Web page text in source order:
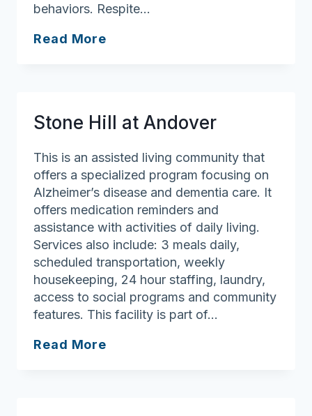
behaviors. Respite…
Read More
Stone Hill at Andover
This is an assisted living community that
offers a specialized program focusing on
Alzheimer’s disease and dementia care. It
offers medication reminders and
assistance with activities of daily living.
Services also include: 3 meals daily,
scheduled transportation, weekly
housekeeping, 24 hour staffing, laundry,
access to social programs and community
features. This facility is part of…
Read More